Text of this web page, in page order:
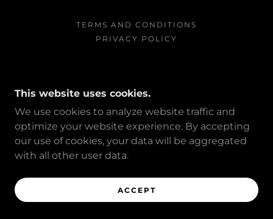
TERMS AND CONDITIONS
PRIVACY POLICY
This website uses cookies.
We use cookies to analyze website traffic and
optimize your website experience. By accepting
our use of cookies, your data will be aggregated
with all other user data.
ACCEPT